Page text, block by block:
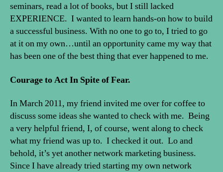
seminars, read a lot of books, but I still lacked
EXPERIENCE. I wanted to learn hands-on how to build
a successful business. With no one to go to, I tried to go
at it on my own…until an opportunity came my way that
has been one of the best thing that ever happened to me.
Courage to Act In Spite of Fear.
In March 2011, my friend invited me over for coffee to
discuss some ideas she wanted to check with me. Being
a very helpful friend, I, of course, went along to check
what my friend was up to. I checked it out. Lo and
behold, it’s yet another network marketing business.
Since I have already tried starting my own network